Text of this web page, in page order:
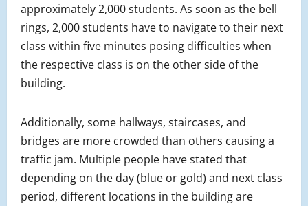
approximately 2,000 students. As soon as the bell
rings, 2,000 students have to navigate to their next
class within five minutes posing difficulties when
the respective class is on the other side of the
building.
Additionally, some hallways, staircases, and
bridges are more crowded than others causing a
traffic jam. Multiple people have stated that
depending on the day (blue or gold) and next class
period, different locations in the building are